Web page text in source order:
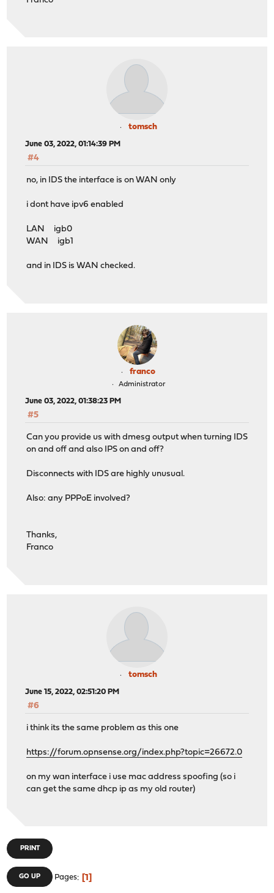
tomsch
June 03, 2022, 01:14:39 PM
#4
no, in IDS the interface is on WAN only
i dont have ipv6 enabled
LAN igb0
WAN igb1
and in IDS is WAN checked.
franco
Administrator
June 03, 2022, 01:38:23 PM
#5
Can you provide us with dmesg output when turning IDS
on and off and also IPS on and off?
Disconnects with IDS are highly unusual.
Also: any PPPoE involved?
Thanks,
Franco
tomsch
June 15, 2022, 02:51:20 PM
#6
i think its the same problem as this one
https://forum.opnsense.org/index.php?topic=26672.0
on my wan interface i use mac address spoofing (so i
can get the same dhcp ip as my old router)
PRINT
GO UP Pages 1